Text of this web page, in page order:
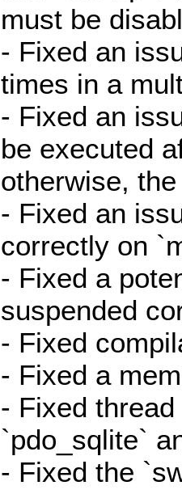
must be
- Fixed an
times in a
- Fixed an
be executed
otherwise,
- Fixed an
correctly on
- Fixed a
suspended
- Fixed
- Fixed a
- Fixed
`pdo_sqlite`
- Fixed the